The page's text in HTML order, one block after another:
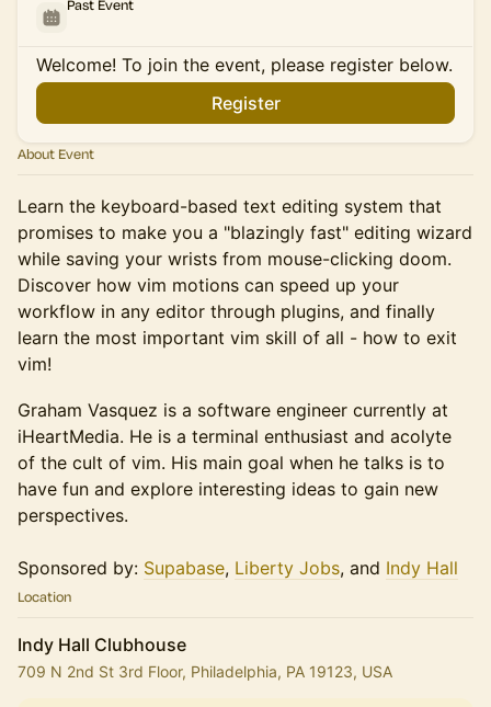
Past Event
Welcome! To join the event, please register below.
Register
About Event
Learn the keyboard-based text editing system that
promises to make you a "blazingly fast" editing wizard
while saving your wrists from mouse-clicking doom.
Discover how vim motions can speed up your
workflow in any editor through plugins, and finally
learn the most important vim skill of all - how to exit
vim!
Graham Vasquez is a software engineer currently at
iHeartMedia. He is a terminal enthusiast and acolyte
of the cult of vim. His main goal when he talks is to
have fun and explore interesting ideas to gain new
perspectives.
Sponsored by: Supabase, Liberty Jobs, and Indy Hall
Location
Indy Hall Clubhouse
709 N 2nd St 3rd Floor, Philadelphia, PA 19123, USA